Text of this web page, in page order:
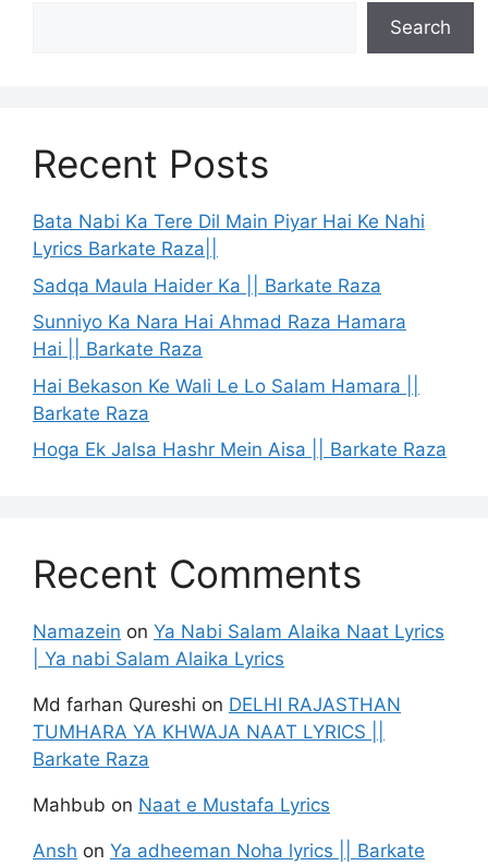
Search
Recent Posts
Bata Nabi Ka Tere Dil Main Piyar Hai Ke Nahi
Lyrics Barkate Raza||
Sadqa Maula Haider Ka || Barkate Raza
Sunniyo Ka Nara Hai Ahmad Raza Hamara
Hai || Barkate Raza
Hai Bekason Ke Wali Le Lo Salam Hamara ||
Barkate Raza
Hoga Ek Jalsa Hashr Mein Aisa || Barkate Raza
Recent Comments
Namazein on Ya Nabi Salam Alaika Naat Lyrics
| Ya nabi Salam Alaika Lyrics
Md farhan Qureshi on DELHI RAJASTHAN
TUMHARA YA KHWAJA NAAT LYRICS ||
Barkate Raza
Mahbub on Naat e Mustafa Lyrics
Ansh on Ya adheeman Noha lyrics || Barkate